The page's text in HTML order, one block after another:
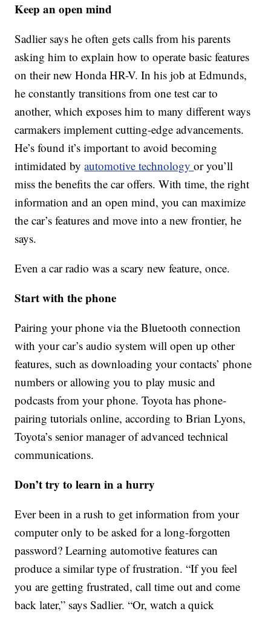
Keep an open mind
Sadlier says he often gets calls from his parents
asking him to explain how to operate basic features
on their new Honda HR-V. In his job at Edmunds,
he constantly transitions from one test car to
another, which exposes him to many different ways
carmakers implement cutting-edge advancements.
He’s found it’s important to avoid becoming
intimidated byautomotive technologyor you’ll
miss the benefits the car offers. With time, the right
information and an open mind, you can maximize
the car’s features and move into a new frontier, he
says.
Even a car radio was a scary new feature, once.
Start with the phone
Pairing your phone via the Bluetooth connection
with your car’s audio system will open up other
features, such as downloading your contacts’ phone
numbers or allowing you to play music and
podcasts from your phone. Toyota has phone-
pairing tutorials online, according to Brian Lyons,
Toyota’s senior manager of advanced technical
communications.
Don’t try to learn in a hurry
Ever been in a rush to get information from your
computer only to be asked for a long-forgotten
password? Learning automotive features can
produce a similar type of frustration. “If you feel
you are getting frustrated, call time out and come
back later,” says Sadlier. “Or, watch a quick